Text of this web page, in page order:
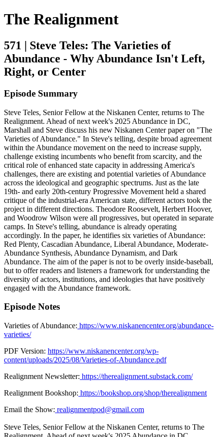
The Realignment
571 | Steve Teles: The Varieties of
Abundance - Why Abundance Isn't Left,
Right, or Center
Episode Summary
Steve Teles, Senior Fellow at the Niskanen Center, returns to The
Realignment. Ahead of next week's 2025 Abundance in DC,
Marshall and Steve discuss his new Niskanen Center paper on "The
Varieties of Abundance." In Steve's telling, despite broad agreement
within the Abundance movement on the need to increase supply,
challenge existing incumbents who benefit from scarcity, and the
critical role of enhanced state capacity in addressing America's
challenges, there are existing and potential varieties of Abundance
across the ideological and geographic spectrums. Just as the late
19th- and early 20th-century Progressive Movement held a shared
critique of the industrial-era American state, different actors took the
project in different directions. Theodore Roosevelt, Herbert Hoover,
and Woodrow Wilson were all progressives, but operated in separate
camps. In Steve's telling, abundance is already operating
accordingly. In the paper, he identifies six varieties of Abundance:
Red Plenty, Cascadian Abundance, Liberal Abundance, Moderate-
Abundance Synthesis, Abundance Dynamism, and Dark
Abundance. The aim of the paper is not to be overly inside-baseball,
but to offer readers and listeners a framework for understanding the
diversity of actors, institutions, and ideologies that have positively
engaged with the Abundance framework.
Episode Notes
Varieties of Abundance: https://www.niskanencenter.org/abundance-
varieties/
PDF Version: https://www.niskanencenter.org/wp-
content/uploads/2025/08/Varieties-of-Abundance.pdf
Realignment Newsletter: https://therealignment.substack.com/
Realignment Bookshop: https://bookshop.org/shop/therealignment
Email the Show: realignmentpod@gmail.com
Steve Teles, Senior Fellow at the Niskanen Center, returns to The